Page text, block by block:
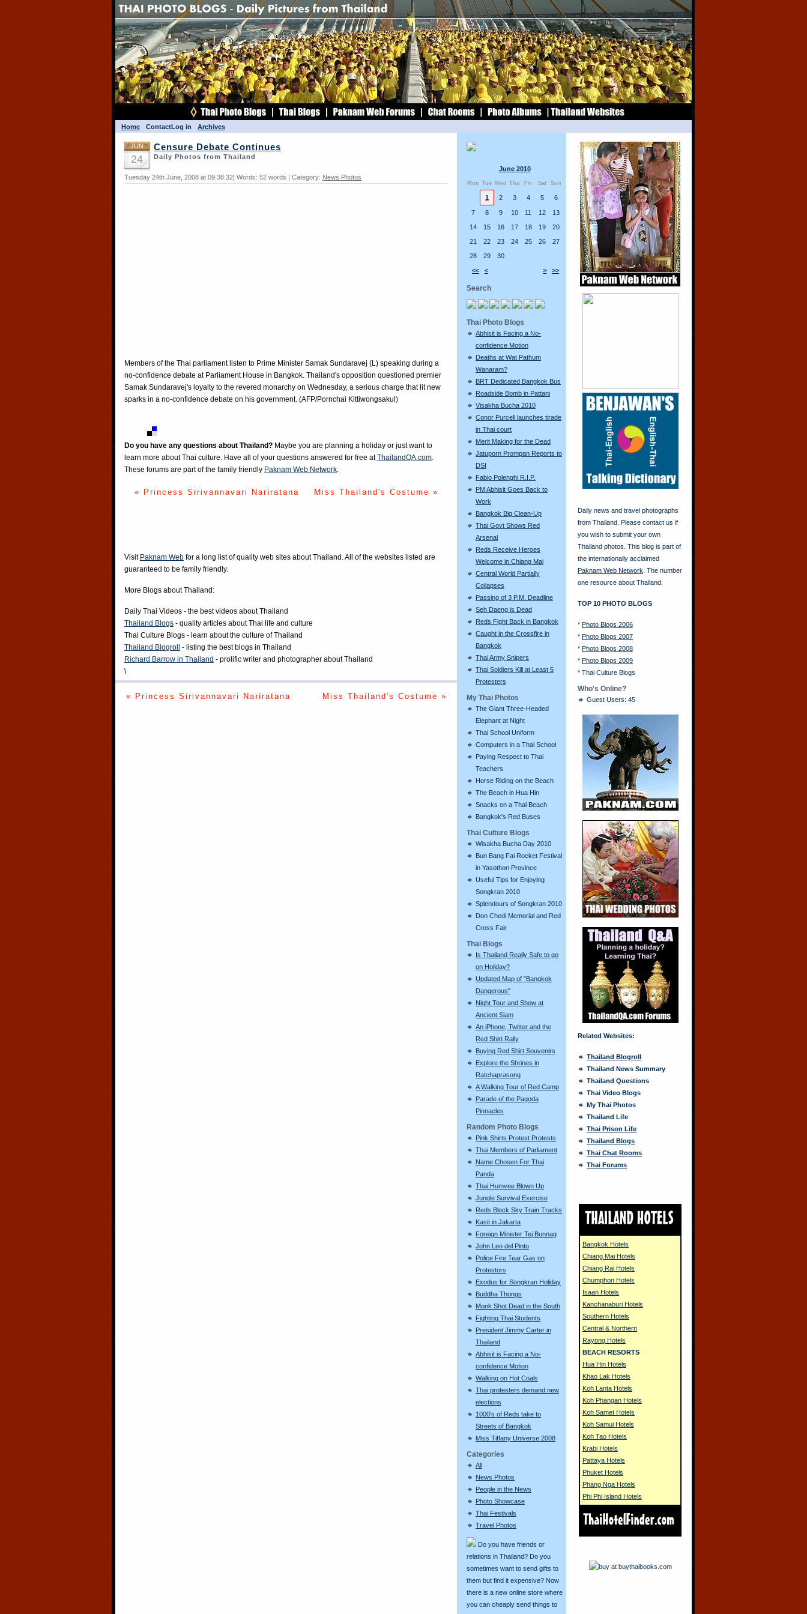
Home ContactLog in Archives
June 2010
Mon Tue Wed Thu Fri Sat Sun
<< < > >>
1 2 3 4 5 6
7 8 9 10 11 12
13
14
15 16 17 18 19
20
21
22 23 24 25 26
27
28
29 30
Search
Thai Photo Blogs
Abhisit is Facing a No-
confidence Motion
Deaths at Wat Pathum
Wanaram?
BRT Dedicated Bangkok Bus
Roadside Bomb in Pattani
Visakha Bucha 2010
Conor Purcell launches tirade
in Thai court
Merit Making for the Dead
Jatuporn Prompan Reports to
DSI
Fabio Polenghi R.I.P.
PM Abhisit Goes Back to
Work
Bangkok Big Clean-Up
Thai Govt Shows Red
Arsenal
Reds Receive Heroes
Welcome in Chiang Mai
Central World Partially
Collapses
Passing of 3 P.M. Deadline
Seh Daeng is Dead
Reds Fight Back in Bangkok
Caught in the Crossfire in
Bangkok
Thai Army Snipers
Thai Soldiers Kill at Least 5
Protesters
My Thai Photos
The Giant Three-Headed
Elephant at Night
Thai School Uniform
Computers in a Thai School
Paying Respect to Thai
Teachers
Horse Riding on the Beach
The Beach in Hua Hin
Snacks on a Thai Beach
Bangkok's Red Buses
Thai Culture Blogs
Wisakha Bucha Day 2010
Bun Bang Fai Rocket Festival
in Yasothon Province
Useful Tips for Enjoying
Songkran 2010
Splendours of Songkran 2010
Don Chedi Memorial and Red
Cross Fair
Thai Blogs
Is Thailand Really Safe to go
on Holiday?
Updated Map of "Bangkok
Dangerous"
Night Tour and Show at
Ancient Siam
An iPhone, Twitter and the
Red Shirt Rally
Buying Red Shirt Souvenirs
Explore the Shrines in
Ratchaprasong
A Walking Tour of Red Camp
Parade of the Pagoda
Pinnacles
Random Photo Blogs
Pink Shirts Protest Protests
Thai Members of Parliament
Name Chosen For Thai
Panda
Thai Humvee Blown Up
Jungle Survival Exercise
Reds Block Sky Train Tracks
Kasit in Jakarta
Foreign Minister Tej Bunnag
John Leo del Pinto
Police Fire Tear Gas on
Protestors
Exodus for Songkran Holiday
Buddha Thongs
Monk Shot Dead in the South
Fighting Thai Students
President Jimmy Carter in
Thailand
Abhisit is Facing a No-
confidence Motion
Walking on Hot Coals
Thai protesters demand new
elections
1000's of Reds take to
Streets of Bangkok
Miss Tiffany Universe 2008
Categories
All
News Photos
People in the News
Photo Showcase
Thai Festivals
Travel Photos
Do you have friends or
relations in Thailand? Do you
sometimes want to send gifts to
them but find it expensive? Now
there is a new online store where
you can cheaply send things to
JUN
24
Censure Debate Continues
Daily Photos from Thailand
Tuesday 24th June, 2008 at 09:38:32| Words: 52 words | Category: News Photos
Members of the Thai parliament listen to Prime Minister Samak Sundaravej (L) speaking during a
no-confidence debate at Parliament House in Bangkok. Thailand's opposition questioned premier
Samak Sundaravej's loyalty to the revered monarchy on Wednesday, a serious charge that lit new
sparks in a no-confidence debate on his government. (AFP/Pornchai Kittiwongsakul)
Do you have any questions about Thailand? Maybe you are planning a holiday or just want to
learn more about Thai culture. Have all of your questions answered for free atThailandQA.com
These forums are part of the family friendly Paknam Web Network
« Princess Sirivannavari Nariratana Miss Thailand's Costume »
Visit Paknam Web for a long list of quality web sites about Thailand. All of the websites listed are
guaranteed to be family friendly.
More Blogs about Thailand:
Daily Thai Videos - the best videos about Thailand
Thailand Blogs - quality articles about Thai life and culture
Thai Culture Blogs - learn about the culture of Thailand
Thailand Blogroll - listing the best blogs in Thailand
Richard Barrow in Thailand - prolific writer and photographer about Thailand
\
« Princess Sirivannavari Nariratana Miss Thailand's Costume »
Daily news and travel photographs
from Thailand. Please contact us if
you wish to submit your own
Thailand photos. This blog is part of
the internationally acclaimed
Paknam Web Network . The number
one resource about Thailand.
TOP 10 PHOTO BLOGS
* Photo Blogs 2006
* Photo Blogs 2007
* Photo Blogs 2008
* Photo Blogs 2009
* Thai Culture Blogs
Who's Online?
Guest Users: 45
Related Websites:
Thailand Blogroll
Thailand News Summary
Thailand Questions
Thai Video Blogs
My Thai Photos
Thailand Life
Thai Prison Life
Thailand Blogs
Thai Chat Rooms
Thai Forums
Bangkok Hotels
Chiang Mai Hotels
Chiang Rai Hotels
Chumphon Hotels
Isaan Hotels
Kanchanaburi Hotels
Southern Hotels
Central & Northern
Rayong Hotels
BEACH RESORTS
Hua Hin Hotels
Khao Lak Hotels
Koh Lanta Hotels
Koh Phangan Hotels
Koh Samet Hotels
Koh Samui Hotels
Koh Tao Hotels
Krabi Hotels
Pattaya Hotels
Phuket Hotels
Phang Nga Hotels
Phi Phi Island Hotels